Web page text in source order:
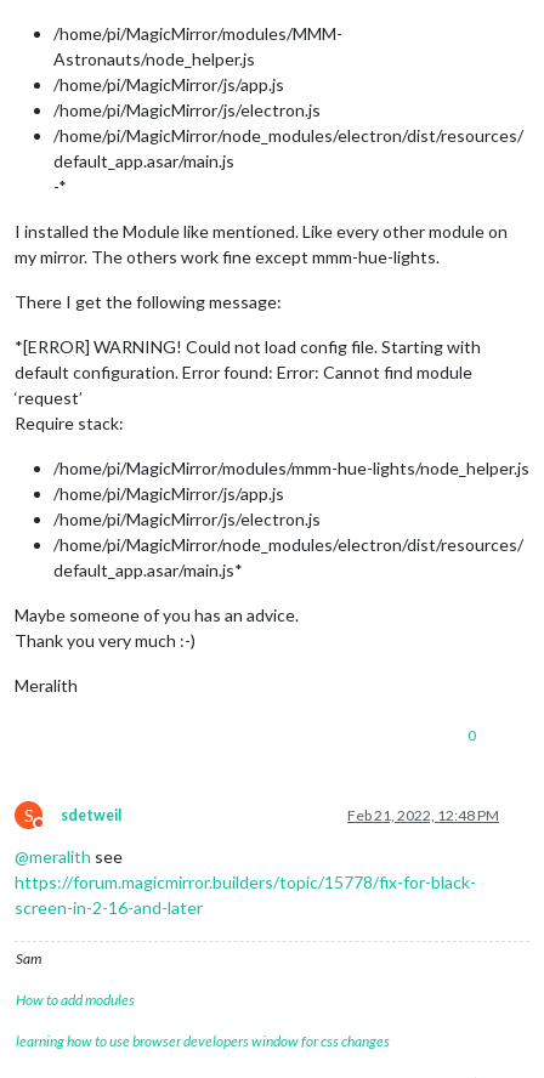
/home/pi/MagicMirror/modules/MMM-
Astronauts/node_helper.js
/home/pi/MagicMirror/js/app.js
/home/pi/MagicMirror/js/electron.js
/home/pi/MagicMirror/node_modules/electron/dist/resources/
default_app.asar/main.js
-*
I installed the Module like mentioned. Like every other module on
my mirror. The others work fine except mmm-hue-lights.
There I get the following message:
*[ERROR] WARNING! Could not load config file. Starting with
default configuration. Error found: Error: Cannot find module
‘request’
Require stack:
/home/pi/MagicMirror/modules/mmm-hue-lights/node_helper.js
/home/pi/MagicMirror/js/app.js
/home/pi/MagicMirror/js/electron.js
/home/pi/MagicMirror/node_modules/electron/dist/resources/
default_app.asar/main.js*
Maybe someone of you has an advice.
Thank you very much :-)
Meralith
0
S
Do not disturb
sdetweil Feb 21, 2022, 12:48 PM
@meralith see
https://forum.magicmirror.builders/topic/15778/fix-for-black-
screen-in-2-16-and-later
Sam
How to add modules
learning how to use browser developers window for css changes